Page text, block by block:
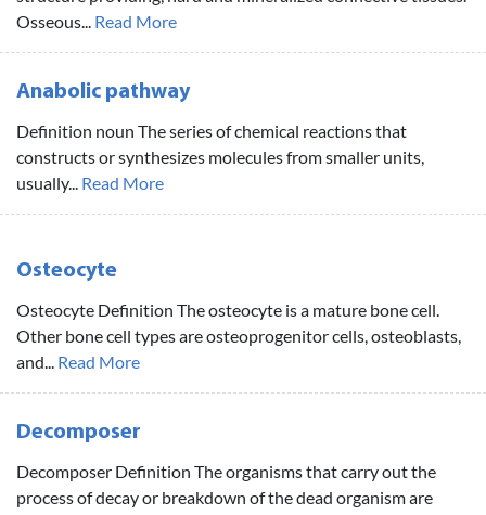
Osseous... Read More
Anabolic pathway
Definition noun The series of chemical reactions that
constructs or synthesizes molecules from smaller units,
usually... Read More
Osteocyte
Osteocyte Definition The osteocyte is a mature bone cell.
Other bone cell types are osteoprogenitor cells, osteoblasts,
and... Read More
Decomposer
Decomposer Definition The organisms that carry out the
process of decay or breakdown of the dead organism are